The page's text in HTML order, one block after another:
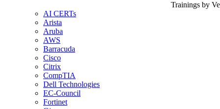
Trainings by
AI CERTs
Arista
Aruba
AWS
Barracuda
Cisco
Citrix
CompTIA
Dell Technologies
EC-Council
Fortinet